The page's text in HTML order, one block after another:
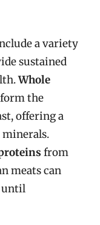
a variety
sustained
Whole
form the
offering a
from
meats can
until